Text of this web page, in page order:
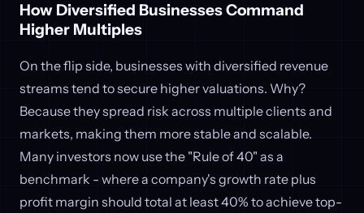
How Diversified Businesses Command
Higher Multiples
On the flip side, businesses with diversified revenue
streams tend to secure higher valuations. Why?
Because they spread risk across multiple clients and
markets, making them more stable and scalable.
Many investors now use the "Rule of 40" as a
benchmark - where a company's growth rate plus
profit margin should total at least 40% to achieve top-